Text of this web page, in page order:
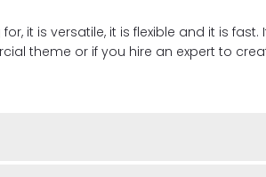
it is versatile, it is flexible and it is fast.
theme or if you hire an expert to